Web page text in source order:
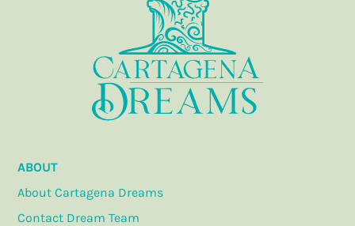
ABOUT
About Cartagena Dreams
Contact Dream Team